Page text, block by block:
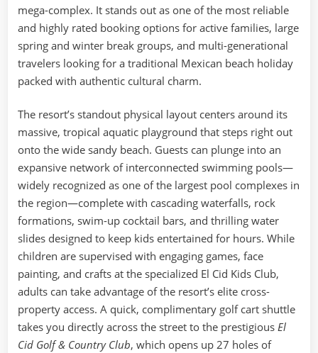
mega-complex. It stands out as one of the most reliable
and highly rated booking options for active families, large
spring and winter break groups, and multi-generational
travelers looking for a traditional Mexican beach holiday
packed with authentic cultural charm.
The resort’s standout physical layout centers around its
massive, tropical aquatic playground that steps right out
onto the wide sandy beach. Guests can plunge into an
expansive network of interconnected swimming pools—
widely recognized as one of the largest pool complexes in
the region—complete with cascading waterfalls, rock
formations, swim-up cocktail bars, and thrilling water
slides designed to keep kids entertained for hours. While
children are supervised with engaging games, face
painting, and crafts at the specialized El Cid Kids Club,
adults can take advantage of the resort’s elite cross-
property access. A quick, complimentary golf cart shuttle
takes you directly across the street to the prestigious El
Cid Golf & Country Club, which opens up 27 holes of